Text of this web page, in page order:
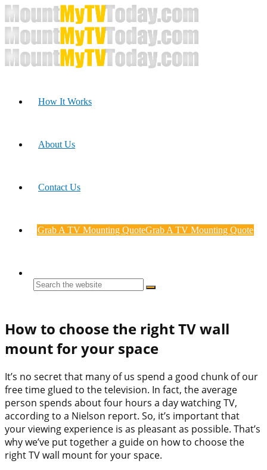
How It Works
About Us
Contact Us
Grab A TV Mounting QuoteGrab A TV Mounting Quote
How to choose the right TV wall
mount for your space
It’s no secret that many of us spend a good chunk of our
free time glued to the television. In fact, the average
person spends about four hours a day watching TV,
according to a Nielson report. So, it’s important that
your viewing experience is as pleasant as possible. That’s
why we’ve put together a guide on how to choose the
right TV wall mount for your space.